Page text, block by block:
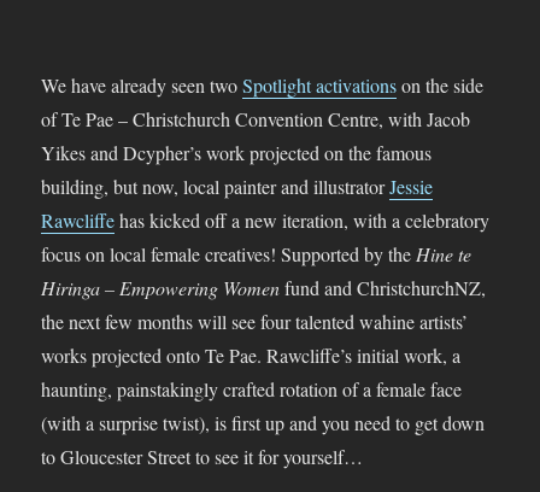
We have already seen twoSpotlight activationson the side
of Te Pae – Christchurch Convention Centre, with Jacob
Yikes and Dcypher’s work projected on the famous
building, but now, local painter and illustratorJessie
Rawcliffehas kicked off a new iteration, with a celebratory
focus on local female creatives! Supported by theHine te
Hiringa – Empowering Womenfund and ChristchurchNZ,
the next few months will see four talented wahine artists’
works projected onto Te Pae. Rawcliffe’s initial work, a
haunting, painstakingly crafted rotation of a female face
(with a surprise twist), is first up and you need to get down
to Gloucester Street to see it for yourself…